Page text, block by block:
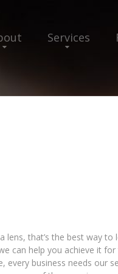
Services
lens, that’s the best way
can help you achieve it
business needs our